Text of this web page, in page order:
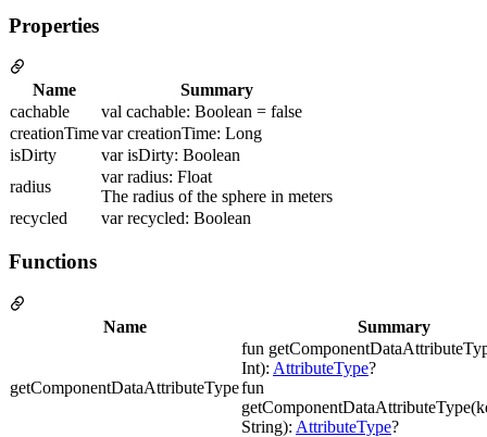
Properties
Name
Summary
cachable
val cachable: Boolean = false
creationTimevar creationTime: Long
isDirty
var isDirty: Boolean
radius
var radius: Float
The radius of the sphere in meters
recycled
var recycled: Boolean
Functions
Name Summary
getComponentDataAttributeType
fun
Int): AttributeType?
fun
String): AttributeType?